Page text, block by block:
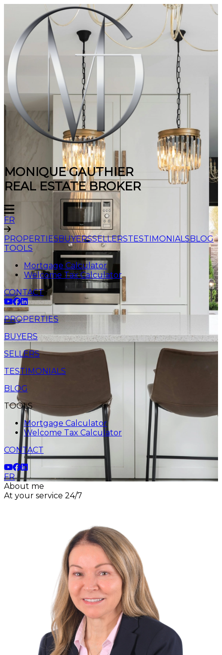
MONIQUE GAUTHIER
REAL ESTATE BROKER
FR
PROPERTIESBUYERSSELLERSTESTIMONIALSBLOG
TOOLS
Mortgage Calculator
Welcome Tax Calculator
CONTACT
PROPERTIES
BUYERS
SELLERS
TESTIMONIALS
BLOG
TOOLS
Mortgage Calculator
Welcome Tax Calculator
CONTACT
FR
About me
At your service 24/7